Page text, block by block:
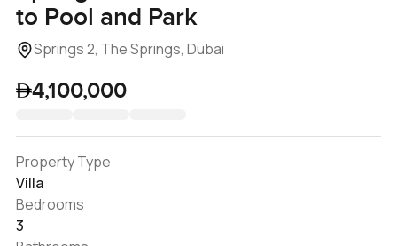
to Pool and Park
Springs 2, The Springs, Dubai
4,100,000
Property Type
Villa
Bedrooms
3